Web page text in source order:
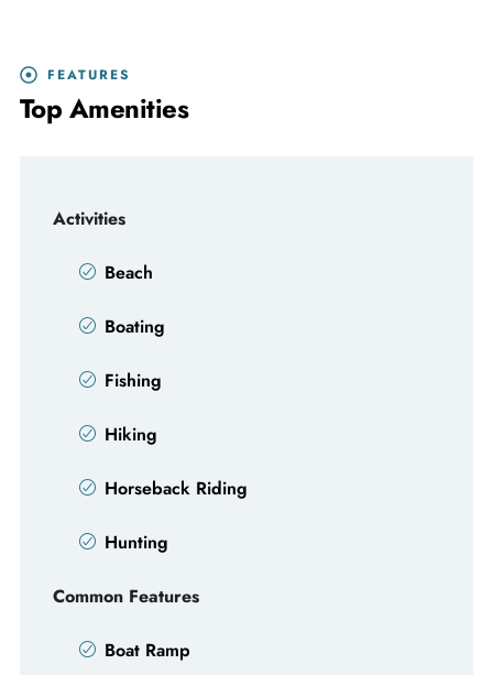
FEATURES
Top Amenities
Activities
Beach
Boating
Fishing
Hiking
Horseback Riding
Hunting
Common Features
Boat Ramp